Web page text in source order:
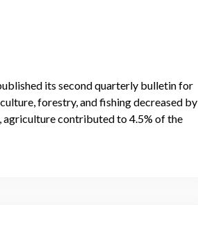
its second quarterly bulletin for
forestry, and fishing decreased by
contributed to 4.5% of the